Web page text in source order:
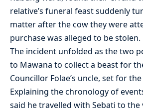
relative’s funeral feast suddenly
matter after the cow they were
purchase was alleged to be stolen.
The incident unfolded as the two
to Mawana to collect a beast for
Councillor Folae’s uncle, set for
Explaining the chronology of
said he travelled with Sebati to the